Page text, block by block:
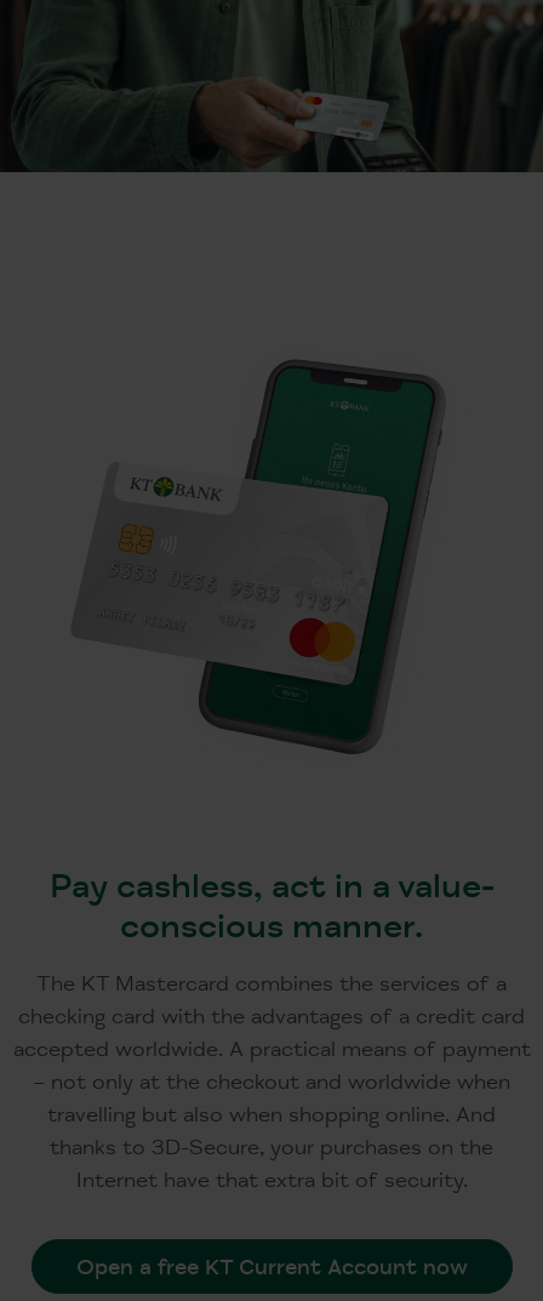
Pay cashless, act in a value-
conscious manner.
The KT Mastercard combines the services of a
checking card with the advantages of a credit card
accepted worldwide. A practical means of payment
– not only at the checkout and worldwide when
travelling but also when shopping online. And
thanks to 3D-Secure, your purchases on the
Internet have that extra bit of security.
Open a free KT Current Account now